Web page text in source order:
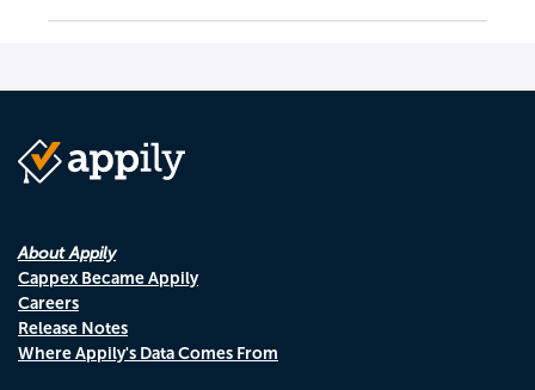
About Appily
Cappex Became Appily
Careers
Release Notes
Where Appily's Data Comes From